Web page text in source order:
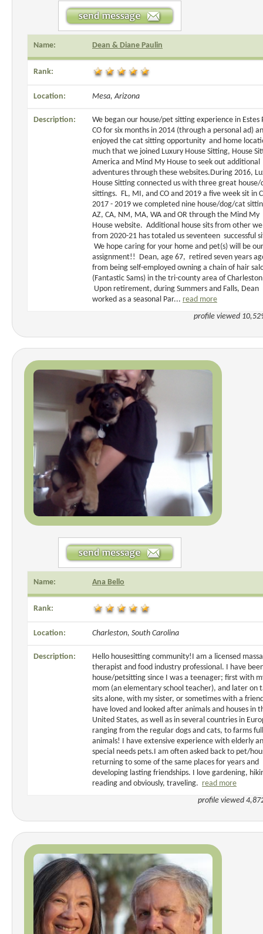
Name: Dean & Diane Paulin
Rank:
Location: Mesa, Arizona
Description:
We began our house/pet sitting experience in Estes
CO for six months in 2014 (through a personal ad)
enjoyed the cat sitting opportunity and home
much that we joined Luxury House Sitting, House
America and Mind My House to seek out additional
adventures through these websites.During 2016,
House Sitting connected us with three great house/
sittings. FL, MI, and CO and 2019 a five week sit in
2017 - 2019 we completed nine house/dog/cat
AZ, CA, NM, MA, WA and OR through the Mind My
House website. Additional house sits from other
from 2020-21 has totaled us seventeen successful
We hope caring for your home and pet(s) will be
assignment!! Dean, age 67, retired seven years
from being self-employed owning a chain of hair
(Fantastic Sams) in the tri-county area of
Upon retirement, during Summers and Falls, Dean
worked as a seasonal Par... read more
profile viewed
Name: Ana Bello
Rank:
Location: Charleston, South Carolina
Description:
Hello housesitting community!I am a licensed
therapist and food industry professional. I have
house/petsitting since I was a teenager; first with
mom (an elementary school teacher), and later on
sits alone, with my sister, or sometimes with a
have loved and looked after animals and houses in
United States, as well as in several countries in
ranging from the regular dogs and cats, to farms
animals! I have extensive experience with elderly
special needs pets.I am often asked back to pet/
returning to some of the same places for years and
developing lasting friendships. I love gardening,
reading and obviously, traveling. read more
profile viewed